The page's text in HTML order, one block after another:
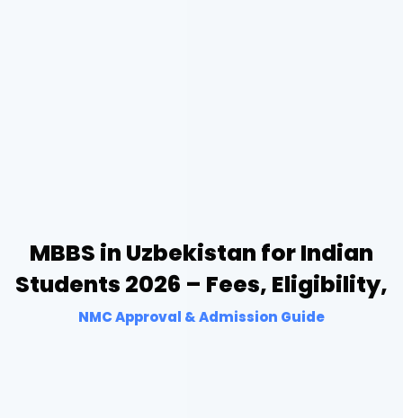
MBBS in Uzbekistan for Indian
Students 2026 – Fees, Eligibility,
NMC Approval & Admission Guide